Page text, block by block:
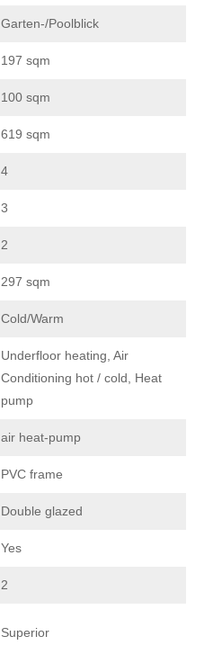
Garten-/Poolblick
197 sqm
100 sqm
619 sqm
4
3
2
297 sqm
Cold/Warm
Underfloor heating, Air
Conditioning hot / cold, Heat
pump
air heat-pump
PVC frame
Double glazed
Yes
2
Superior